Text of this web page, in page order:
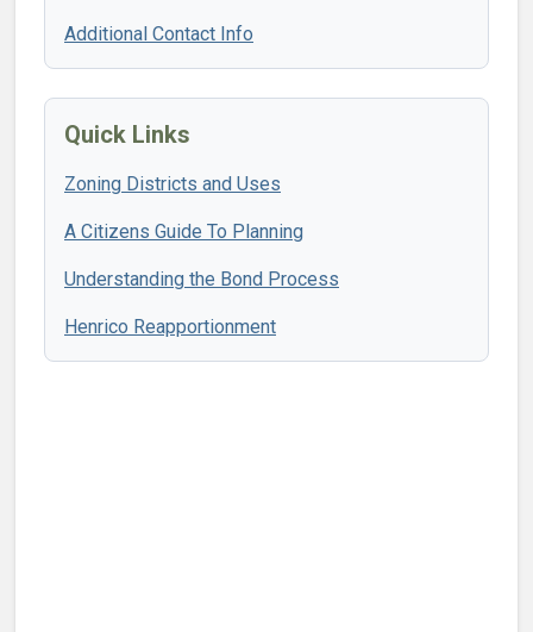
Additional Contact Info
Quick Links
Zoning Districts and Uses
A Citizens Guide To Planning
Understanding the Bond Process
Henrico Reapportionment